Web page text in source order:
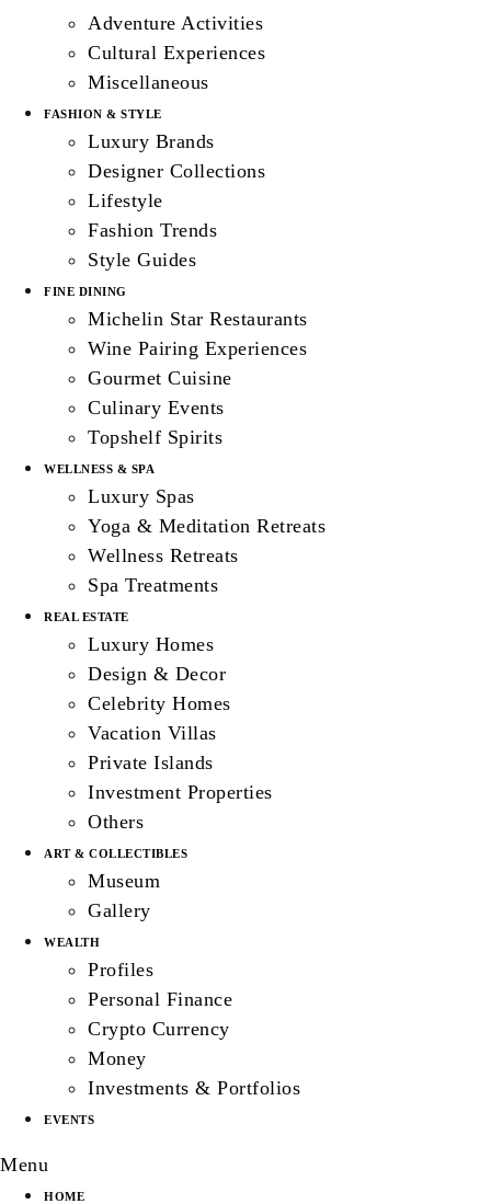
Adventure Activities
Cultural Experiences
Miscellaneous
FASHION & STYLE
Luxury Brands
Designer Collections
Lifestyle
Fashion Trends
Style Guides
FINE DINING
Michelin Star Restaurants
Wine Pairing Experiences
Gourmet Cuisine
Culinary Events
Topshelf Spirits
WELLNESS & SPA
Luxury Spas
Yoga & Meditation Retreats
Wellness Retreats
Spa Treatments
REAL ESTATE
Luxury Homes
Design & Decor
Celebrity Homes
Vacation Villas
Private Islands
Investment Properties
Others
ART & COLLECTIBLES
Museum
Gallery
WEALTH
Profiles
Personal Finance
Crypto Currency
Money
Investments & Portfolios
EVENTS
Menu
HOME